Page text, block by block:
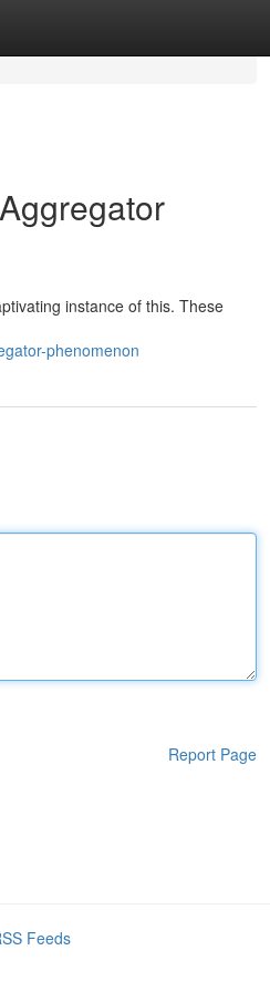
instance of this. These
phenomenon
Report Page
Feeds